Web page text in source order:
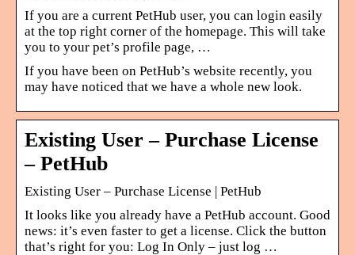
If you are a current PetHub user, you can login easily
at the top right corner of the homepage. This will take
you to your pet’s profile page, …
If you have been on PetHub’s website recently, you
may have noticed that we have a whole new look.
Existing User – Purchase License
– PetHub
Existing User – Purchase License | PetHub
It looks like you already have a PetHub account. Good
news: it’s even faster to get a license. Click the button
that’s right for you: Log In Only – just log …